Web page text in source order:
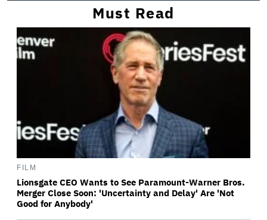
Must Read
FILM
Lionsgate CEO Wants to See Paramount-Warner Bros.
Merger Close Soon: 'Uncertainty and Delay' Are 'Not
Good for Anybody'